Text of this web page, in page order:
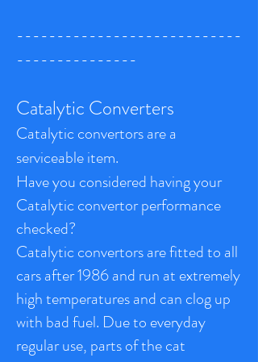
----------------------------
---------------
Catalytic Converters
Catalytic convertors are a
serviceable item.
Have you considered having your
Catalytic convertor performance
checked?
Catalytic convertors are fitted to all
cars after 1986 and run at extremely
high temperatures and can clog up
with bad fuel. Due to everyday
regular use, parts of the cat